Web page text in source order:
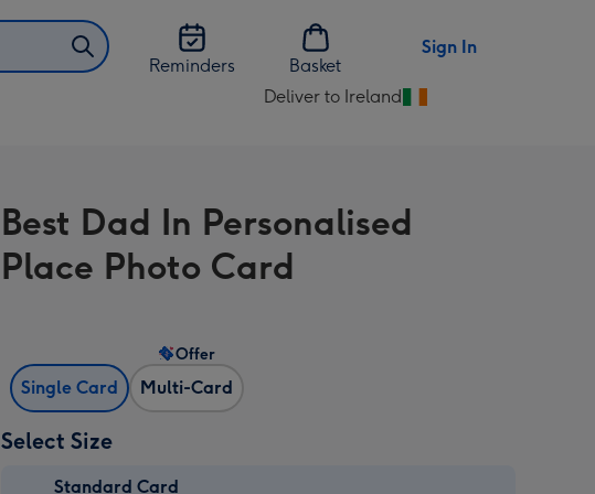
Reminders
Basket
Sign In
Deliver to Ireland
Change
Ireland
Best Dad In Personalised
Place Photo Card
Single Card Multi-Card
Offer
Select Size
Standard Card